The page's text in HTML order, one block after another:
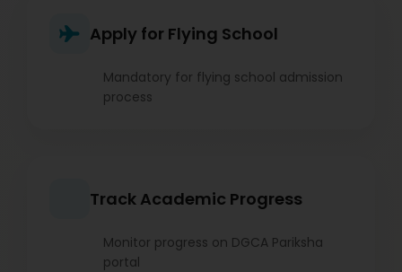
Apply for Flying School
Mandatory for flying school admission
process
Track Academic Progress
Monitor progress on DGCA Pariksha
portal